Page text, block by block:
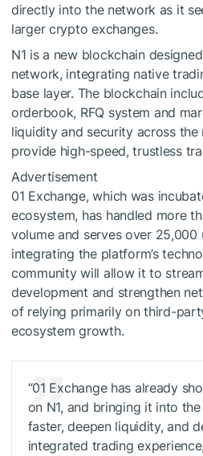
directly into the network as it
larger crypto exchanges.
N1 is a new blockchain
network, integrating native
base layer. The blockchain
orderbook, RFQ system and
liquidity and security across
provide high-speed, trustless
Advertisement
01 Exchange, which was
ecosystem, has handled more
volume and serves over 25,000
integrating the platform’s
community will allow it to
development and strengthen
of relying primarily on third-
ecosystem growth.
“01 Exchange has already
on N1, and bringing it into
faster, deepen liquidity, and
integrated trading